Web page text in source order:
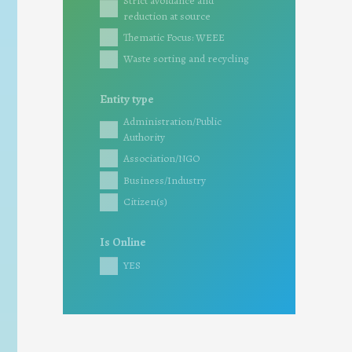
reduction at source
Thematic Focus: WEEE
Waste sorting and recycling
Entity type
Administration/Public
Authority
Association/NGO
Business/Industry
Citizen(s)
Is Online
YES